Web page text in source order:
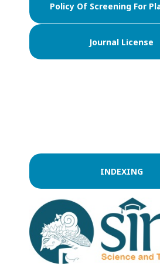
Policy Of Screening For
Journal License
INDEXING